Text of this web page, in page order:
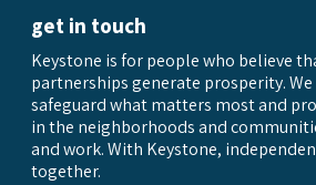
get in touch
Keystone is for people who believe
partnerships generate prosperity.
safeguard what matters most and
in the neighborhoods and
and work. With Keystone,
together.